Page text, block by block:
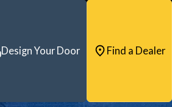
Design Your Door Find a Dealer